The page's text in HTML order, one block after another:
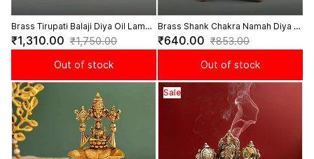
Brass Tirupati Balaji Diya Oil Lamp
- 5.5 Inch Height
₹1,310.00 ₹1,750.00
Out of stock
Brass Shank Chakra Namah Diya -
3 Inch Height
₹640.00 ₹853.00
Out of stock
Sale